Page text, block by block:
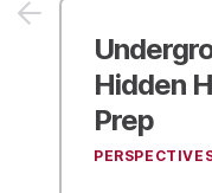
Hidden
Prep